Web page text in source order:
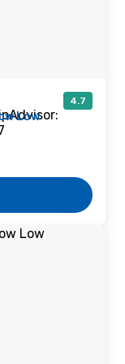
4.7
Low